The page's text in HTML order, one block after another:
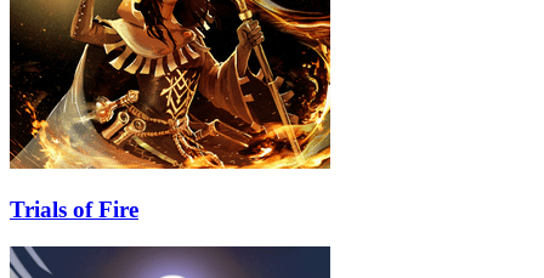
Trials of Fire